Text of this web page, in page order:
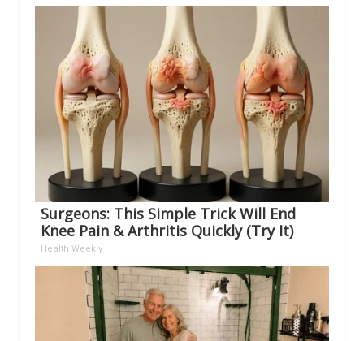
Surgeons: This Simple Trick Will End
Knee Pain & Arthritis Quickly (Try It)
Health Weekly